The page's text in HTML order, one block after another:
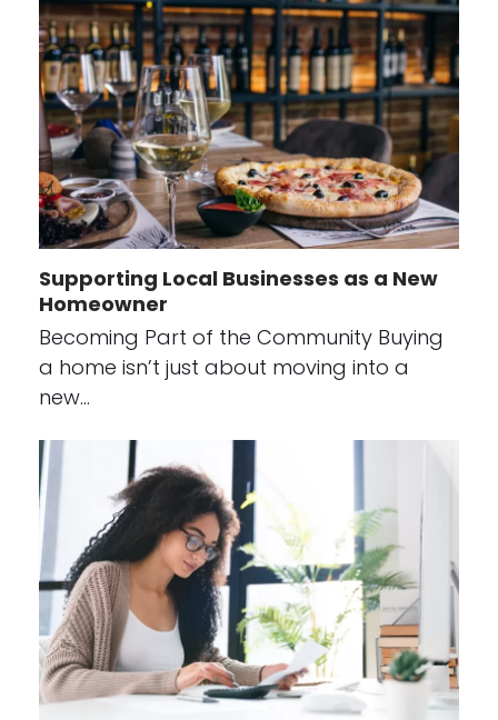
Supporting Local Businesses as a New
Homeowner
Becoming Part of the Community Buying
a home isn’t just about moving into a
new…